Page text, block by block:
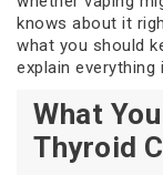
knows about it
what you should
explain
What
Thyroid